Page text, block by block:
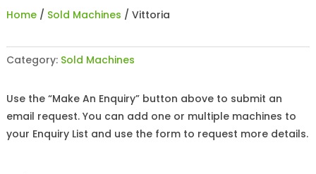
Home/ Sold Machines / Vittoria
Category: Sold Machines
Use the “Make An Enquiry” button above to submit an
email request. You can add one or multiple machines to
your Enquiry List and use the form to request more details.